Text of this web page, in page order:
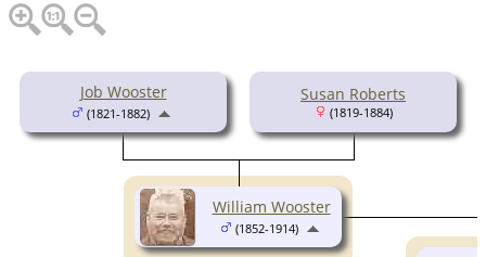
Job Wooster
(1821-1882)
Susan Roberts
(1819-1884)
William Wooster
(1852-1914)